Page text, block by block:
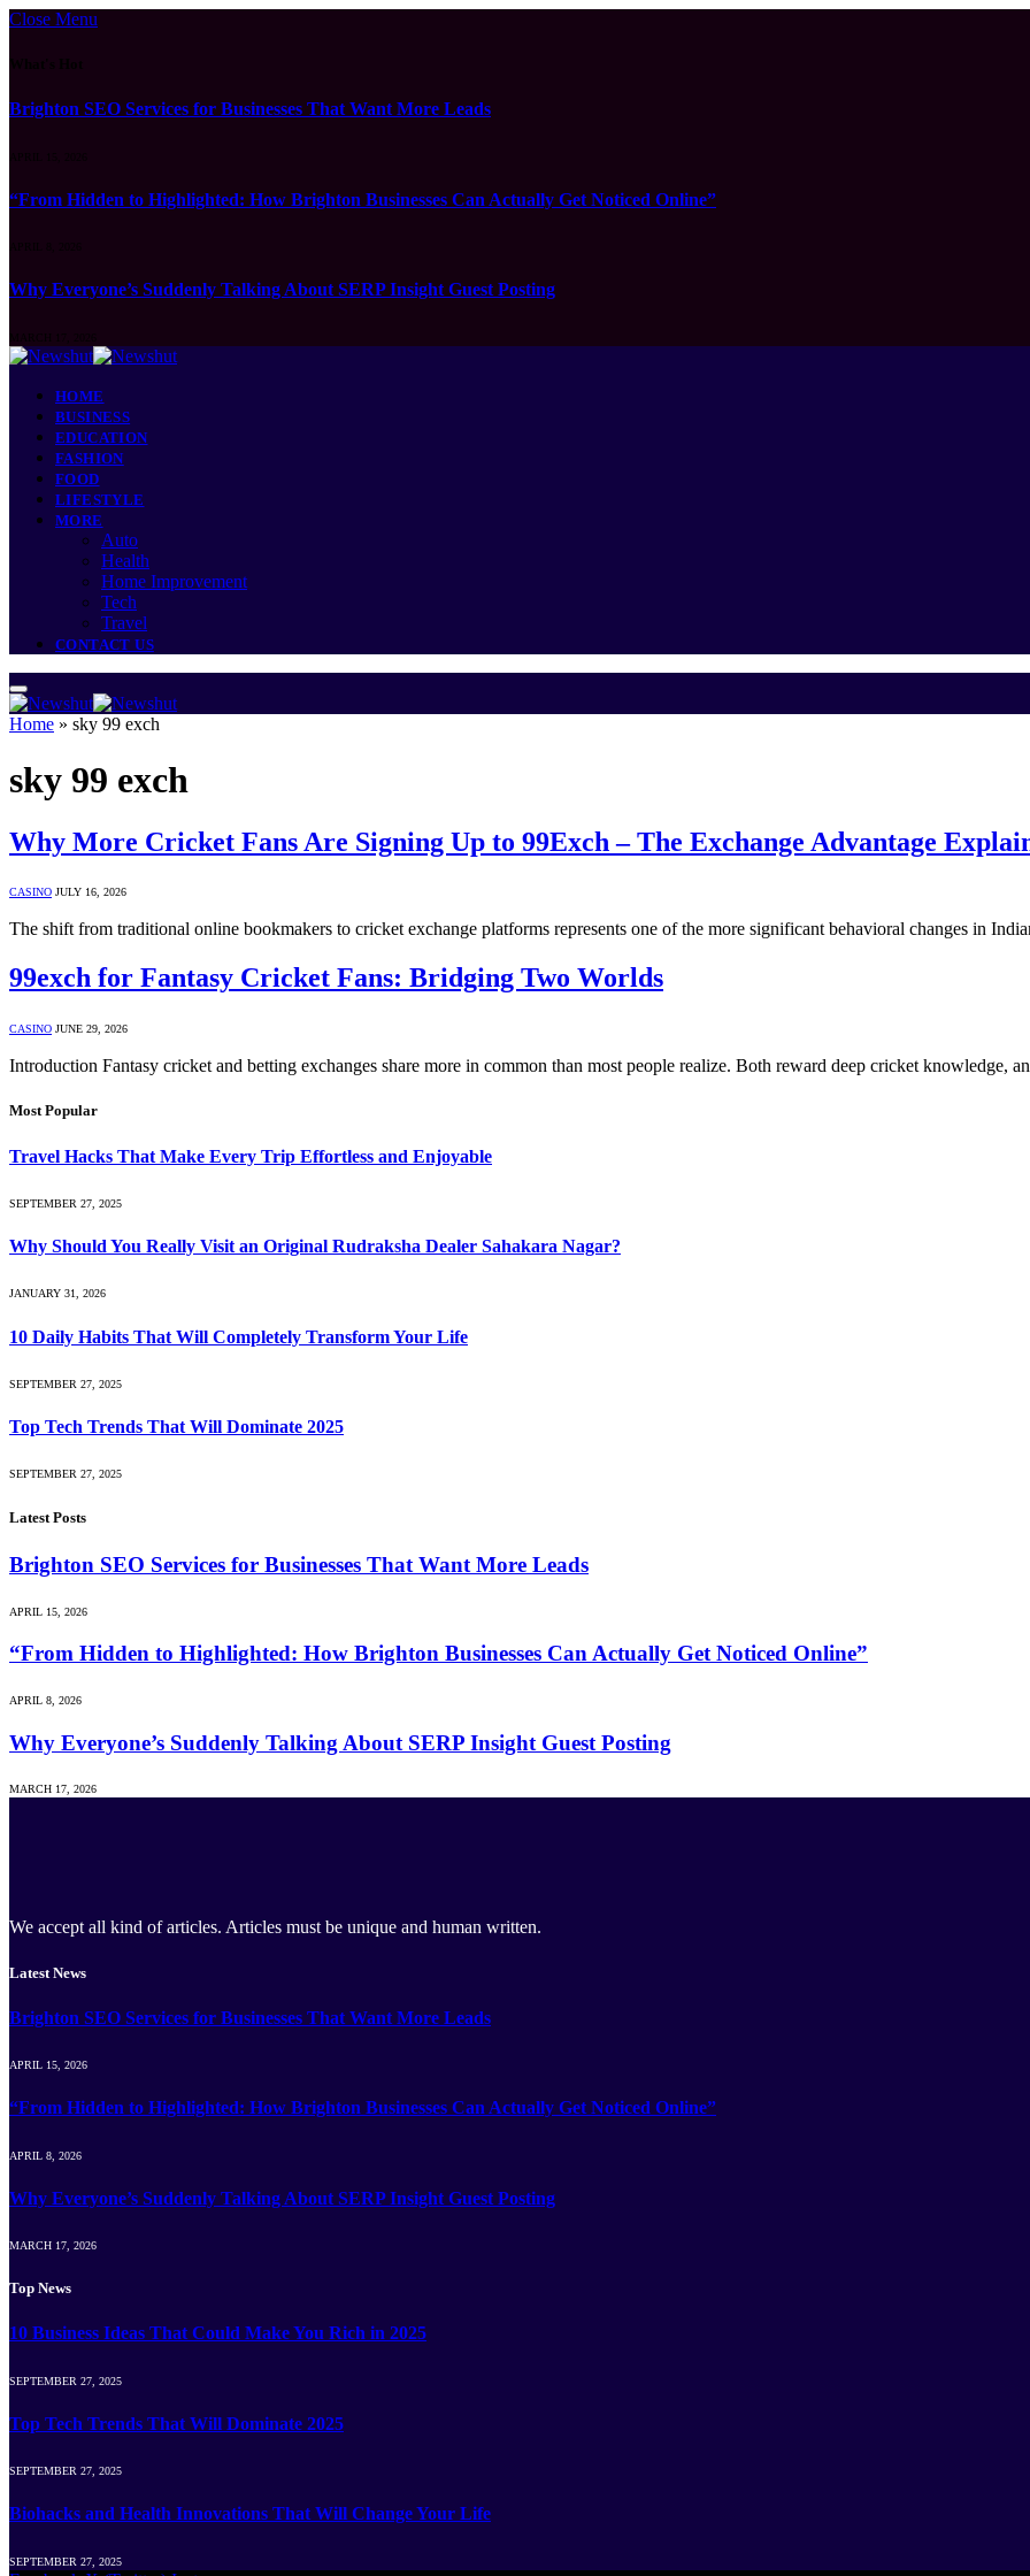
Close Menu
Brighton SEO Services for Businesses That Want More Leads
“From Hidden to Highlighted: How Brighton Businesses Can Actually Get Noticed Online”
Why Everyone’s Suddenly Talking About SERP Insight Guest Posting
HOME
BUSINESS
EDUCATION
FASHION
FOOD
LIFESTYLE
MORE
Auto
Health
Home Improvement
Tech
Travel
CONTACT US
Home » sky 99 exch
sky 99 exch
Why More Cricket Fans Are Signing Up to 99Exch – The Exchange Advantage
CASINO JULY 16, 2026
The shift from traditional online bookmakers to cricket exchange platforms represents one of the more significant behavioral changes in
99exch for Fantasy Cricket Fans: Bridging Two Worlds
CASINO JUNE 29, 2026
Introduction Fantasy cricket and betting exchanges share more in common than most people realize. Both reward deep cricket knowledge,
Most Popular
Travel Hacks That Make Every Trip Effortless and Enjoyable
SEPTEMBER 27, 2025
Why Should You Really Visit an Original Rudraksha Dealer Sahakara Nagar?
JANUARY 31, 2026
10 Daily Habits That Will Completely Transform Your Life
SEPTEMBER 27, 2025
Top Tech Trends That Will Dominate 2025
SEPTEMBER 27, 2025
Latest Posts
Brighton SEO Services for Businesses That Want More Leads
APRIL 15, 2026
“From Hidden to Highlighted: How Brighton Businesses Can Actually Get Noticed Online”
APRIL 8, 2026
Why Everyone’s Suddenly Talking About SERP Insight Guest Posting
MARCH 17, 2026
We accept all kind of articles. Articles must be unique and human written.
Latest News
Brighton SEO Services for Businesses That Want More Leads
APRIL 15, 2026
“From Hidden to Highlighted: How Brighton Businesses Can Actually Get Noticed Online”
APRIL 8, 2026
Why Everyone’s Suddenly Talking About SERP Insight Guest Posting
MARCH 17, 2026
Top News
10 Business Ideas That Could Make You Rich in 2025
SEPTEMBER 27, 2025
Top Tech Trends That Will Dominate 2025
SEPTEMBER 27, 2025
Biohacks and Health Innovations That Will Change Your Life
SEPTEMBER 27, 2025